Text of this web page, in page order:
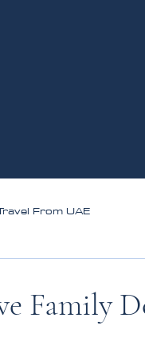
From UAE
Family